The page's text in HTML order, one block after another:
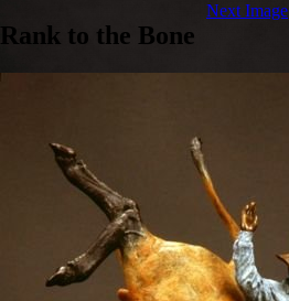
Next Image
Rank to the Bone